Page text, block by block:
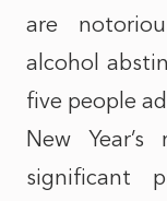
are
alcohol
five people
New
significant